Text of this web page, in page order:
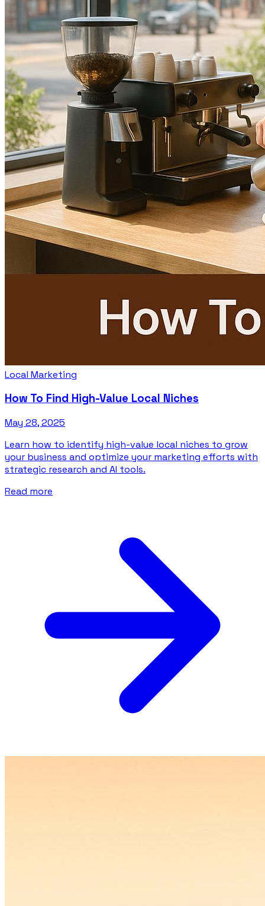
Local Marketing
How To Find High-Value Local Niches
May 28, 2025
Learn how to identify high-value local niches to grow
your business and optimize your marketing efforts with
strategic research and AI tools.
Read more